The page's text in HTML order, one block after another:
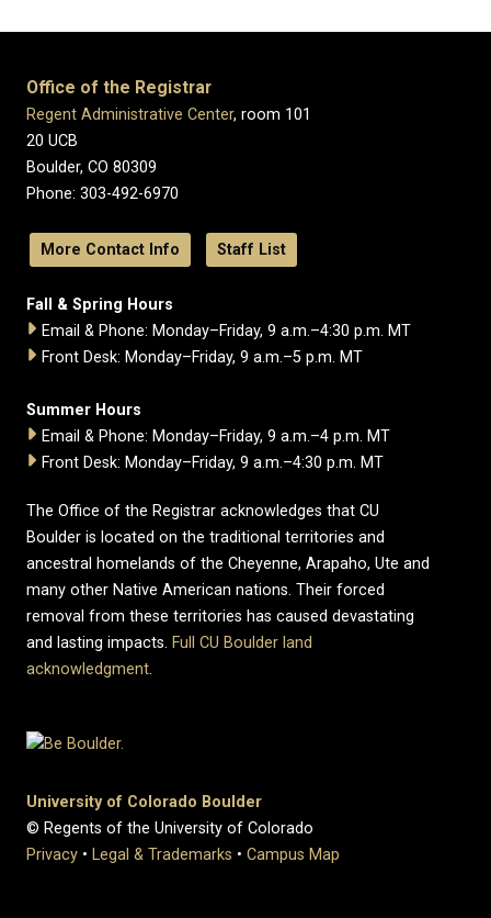
Office of the Registrar
Regent Administrative Center, room 101
20 UCB
Boulder, CO 80309
Phone: 303-492-6970
More Contact Info Staff List
Fall & Spring Hours
Email & Phone: Monday–Friday, 9 a.m.–4:30 p.m. MT
Front Desk: Monday–Friday, 9 a.m.–5 p.m. MT
Summer Hours
Email & Phone: Monday–Friday, 9 a.m.–4 p.m. MT
Front Desk: Monday–Friday, 9 a.m.–4:30 p.m. MT
The Office of the Registrar acknowledges that CU
Boulder is located on the traditional territories and
ancestral homelands of the Cheyenne, Arapaho, Ute and
many other Native American nations. Their forced
removal from these territories has caused devastating
and lasting impacts. Full CU Boulder land
acknowledgment.
University of Colorado Boulder
© Regents of the University of Colorado
Privacy • Legal & Trademarks • Campus Map